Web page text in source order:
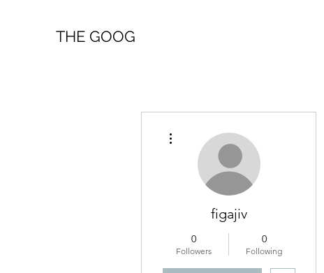
THE GOOG
figajiv
0
Followers
0
Following